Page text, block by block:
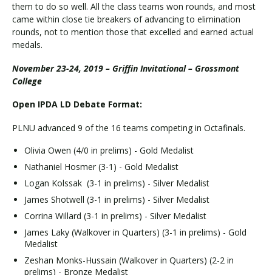
them to do so well. All the class teams won rounds, and most
came within close tie breakers of advancing to elimination
rounds, not to mention those that excelled and earned actual
medals.
November 23-24, 2019 – Griffin Invitational – Grossmont
College
Open IPDA LD Debate Format:
PLNU advanced 9 of the 16 teams competing in Octafinals.
Olivia Owen (4/0 in prelims) - Gold Medalist
Nathaniel Hosmer (3-1) - Gold Medalist
Logan Kolssak (3-1 in prelims) - Silver Medalist
James Shotwell (3-1 in prelims) - Silver Medalist
Corrina Willard (3-1 in prelims) - Silver Medalist
James Laky (Walkover in Quarters) (3-1 in prelims) - Gold
Medalist
Zeshan Monks-Hussain (Walkover in Quarters) (2-2 in
prelims) - Bronze Medalist